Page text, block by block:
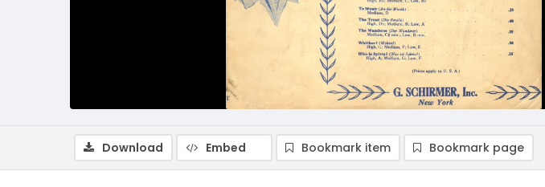
Download Embed Bookmark item Bookmark page